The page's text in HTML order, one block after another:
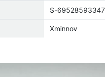
S-
Xminnov